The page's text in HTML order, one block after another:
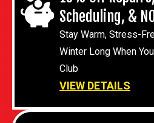
Scheduling, &
Stay Warm, Stress-
Winter Long When
Club
VIEW DETAILS